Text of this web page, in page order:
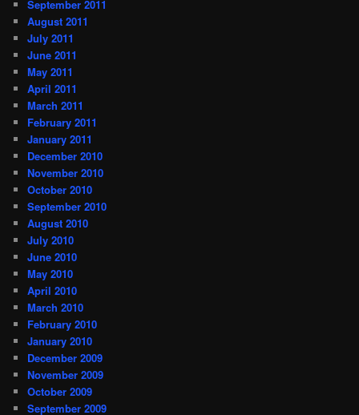
September 2011
August 2011
July 2011
June 2011
May 2011
April 2011
March 2011
February 2011
January 2011
December 2010
November 2010
October 2010
September 2010
August 2010
July 2010
June 2010
May 2010
April 2010
March 2010
February 2010
January 2010
December 2009
November 2009
October 2009
September 2009